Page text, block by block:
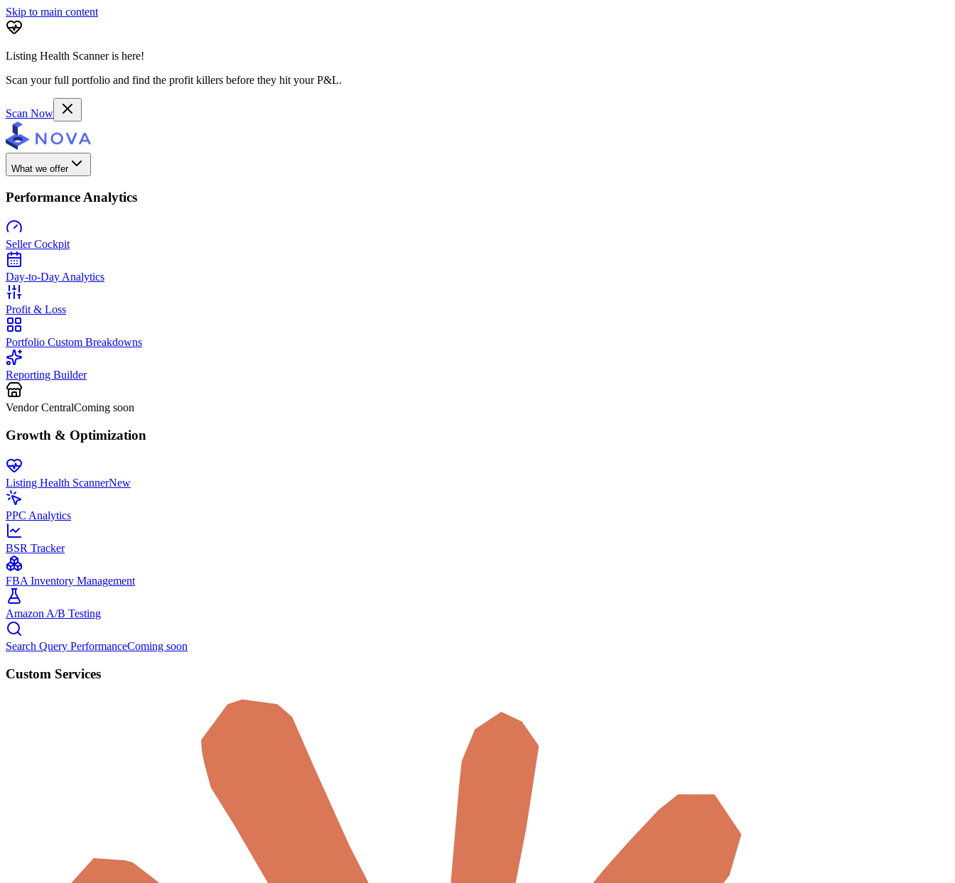
Skip to main content
Listing Health Scanner is here!
Scan your full portfolio and find the profit killers before they hit your P&L.
Scan Now
What we offer
Performance Analytics
Seller Cockpit
Day-to-Day Analytics
Profit & Loss
Portfolio Custom Breakdowns
Reporting Builder
Vendor CentralComing soon
Growth & Optimization
Listing Health ScannerNew
PPC Analytics
BSR Tracker
FBA Inventory Management
Amazon A/B Testing
Search Query PerformanceComing soon
Custom Services